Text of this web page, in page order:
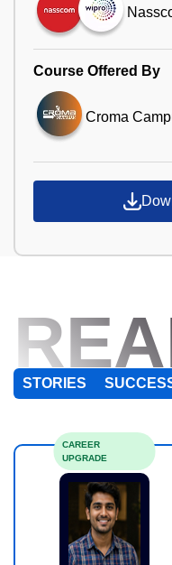
Course Offered By
Croma
STORIES
CAREER
UPGRADE